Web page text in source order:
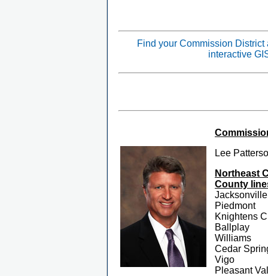
Find your Commission
interactive
Lee
Northeast
County
Jacksonville
Piedmont
Knightens
Ballplay
Williams
Cedar
Vigo
Pleasant